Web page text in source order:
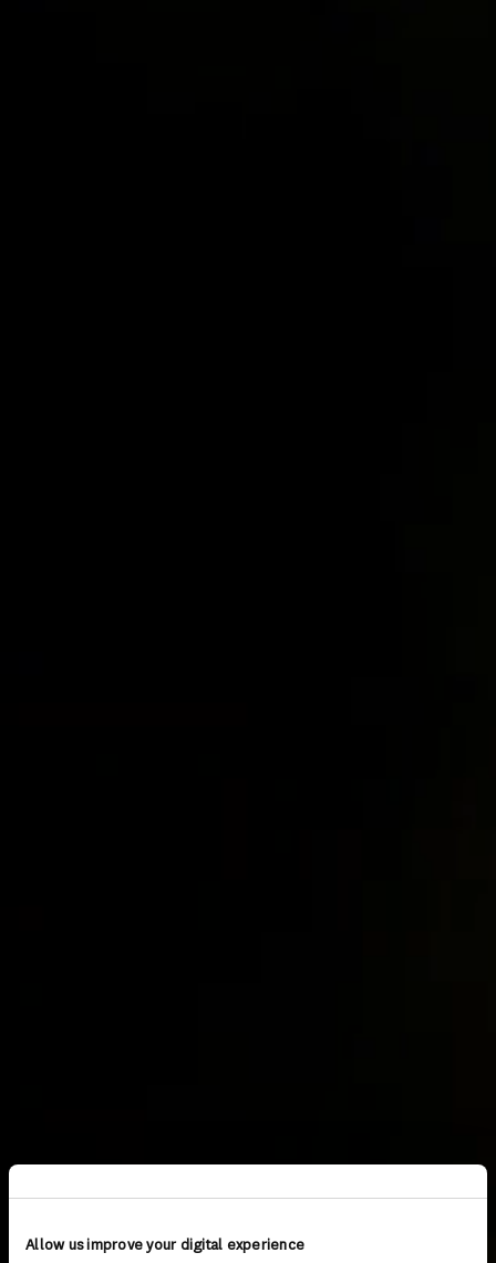
Allow us improve your digital experience